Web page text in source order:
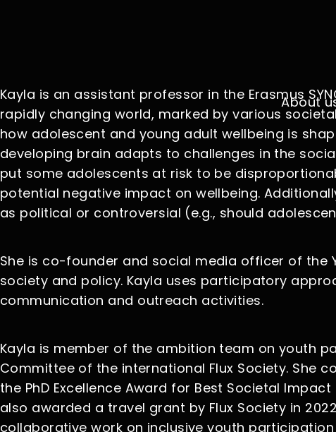
About
Kayla is an assistant professor in the Erasmus
rapidly changing world, marked by various
how adolescent and young adult wellbeing is
developing brain adapts to challenges in the
put some adolescents at risk to be
potential negative impact on wellbeing.
as political or controversial (e.g., should
She is co-founder and social media officer of
society and policy. Kayla uses participatory
communication and outreach activities.
Kayla is member of the ambition team on youth
Committee of the international Flux Society. She
the PhD Excellence Award for Best Societal
also awarded a travel grant by Flux Society in
collaborative work on inclusive youth